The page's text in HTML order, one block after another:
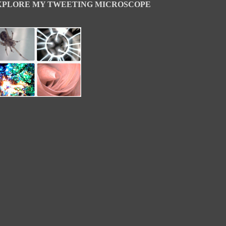
MY TWEETING MICROSCOPE